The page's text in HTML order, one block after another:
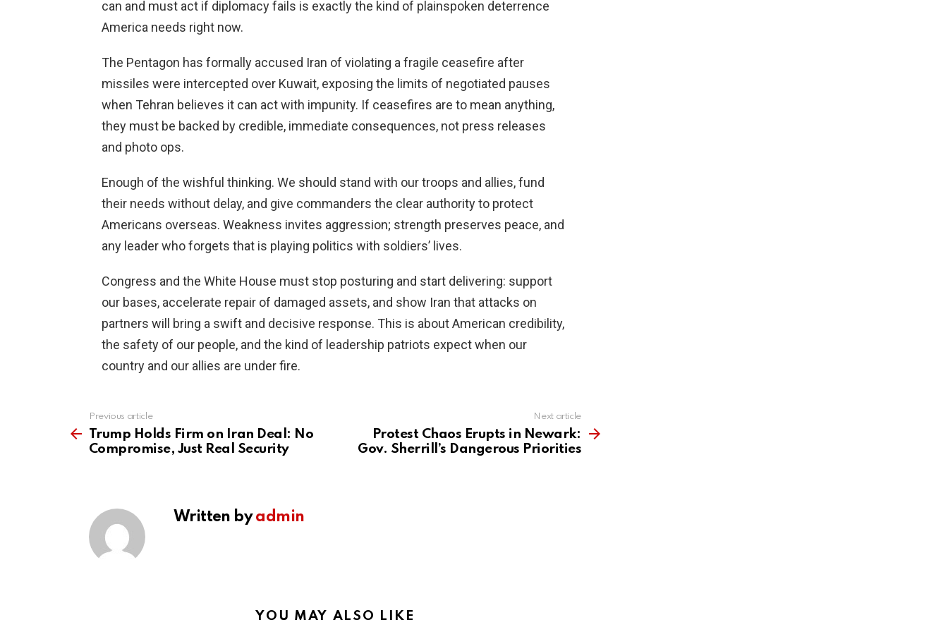
can and must act if diplomacy fails is exactly the kind of plainspoken deterrence
America needs right now.
The Pentagon has formally accused Iran of violating a fragile ceasefire after
missiles were intercepted over Kuwait, exposing the limits of negotiated pauses
when Tehran believes it can act with impunity. If ceasefires are to mean anything,
they must be backed by credible, immediate consequences, not press releases
and photo ops.
Enough of the wishful thinking. We should stand with our troops and allies, fund
their needs without delay, and give commanders the clear authority to protect
Americans overseas. Weakness invites aggression; strength preserves peace, and
any leader who forgets that is playing politics with soldiers’ lives.
Congress and the White House must stop posturing and start delivering: support
our bases, accelerate repair of damaged assets, and show Iran that attacks on
partners will bring a swift and decisive response. This is about American credibility,
the safety of our people, and the kind of leadership patriots expect when our
country and our allies are under fire.
more
Previous article
Trump Holds Firm on Iran Deal: No
Compromise, Just Real Security
Next article
Protest Chaos Erupts in Newark:
Gov. Sherrill’s Dangerous Priorities
Written byadmin
YOU MAY ALSO LIKE